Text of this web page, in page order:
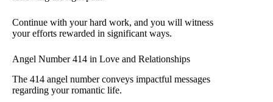
Continue with your hard work, and you will witness
your efforts rewarded in significant ways.
Angel Number 414 in Love and Relationships
The 414 angel number conveys impactful messages
regarding your romantic life.